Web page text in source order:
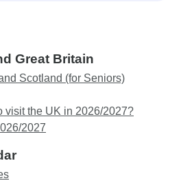
Great Britain
Scotland (for Seniors)
visit the UK in 2026/2027?
2027